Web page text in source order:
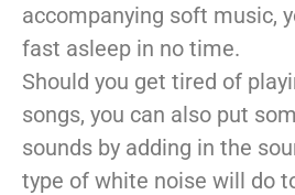
accompanying soft music,
fast asleep in no time.
Should you get tired of
songs, you can also put
sounds by adding in the
type of white noise will do